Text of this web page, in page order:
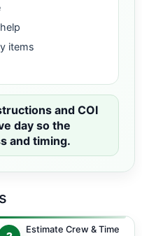
items
and COI
day so the
and timing.
Estimate Crew & Time